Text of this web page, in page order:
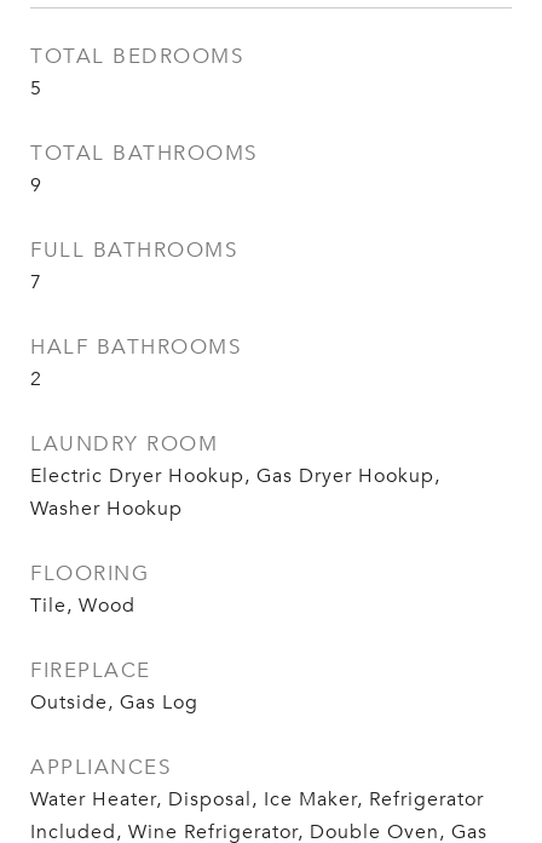
TOTAL BEDROOMS
5
TOTAL BATHROOMS
9
FULL BATHROOMS
7
HALF BATHROOMS
2
LAUNDRY ROOM
Electric Dryer Hookup, Gas Dryer Hookup,
Washer Hookup
FLOORING
Tile, Wood
FIREPLACE
Outside, Gas Log
APPLIANCES
Water Heater, Disposal, Ice Maker, Refrigerator
Included, Wine Refrigerator, Double Oven, Gas